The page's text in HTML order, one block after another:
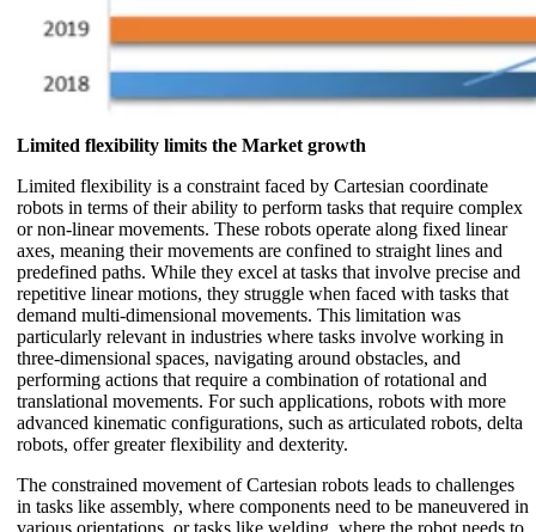
Limited flexibility limits the Market growth
Limited flexibility is a constraint faced by Cartesian coordinate
robots in terms of their ability to perform tasks that require complex
or non-linear movements. These robots operate along fixed linear
axes, meaning their movements are confined to straight lines and
predefined paths. While they excel at tasks that involve precise and
repetitive linear motions, they struggle when faced with tasks that
demand multi-dimensional movements. This limitation was
particularly relevant in industries where tasks involve working in
three-dimensional spaces, navigating around obstacles, and
performing actions that require a combination of rotational and
translational movements. For such applications, robots with more
advanced kinematic configurations, such as articulated robots, delta
robots, offer greater flexibility and dexterity.
The constrained movement of Cartesian robots leads to challenges
in tasks like assembly, where components need to be maneuvered in
various orientations, or tasks like welding, where the robot needs to